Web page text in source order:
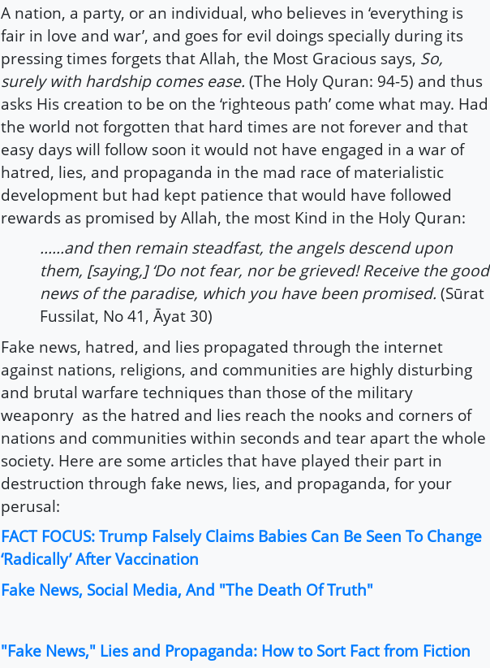
A nation, a party, or an individual, who believes in ‘everything is
fair in love and war’, and goes for evil doings specially during its
pressing times forgets that Allah, the Most Gracious says, So,
surely with hardship comes ease. (The Holy Quran: 94-5) and thus
asks His creation to be on the ‘righteous path’ come what may. Had
the world not forgotten that hard times are not forever and that
easy days will follow soon it would not have engaged in a war of
hatred, lies, and propaganda in the mad race of materialistic
development but had kept patience that would have followed
rewards as promised by Allah, the most Kind in the Holy Quran:
......and then remain steadfast, the angels descend upon
them, [saying,] ‘Do not fear, nor be grieved! Receive the good
news of the paradise, which you have been promised. (Sūrat
Fussilat, No 41, Āyat 30)
Fake news, hatred, and lies propagated through the internet
against nations, religions, and communities are highly disturbing
and brutal warfare techniques than those of the military
weaponry as the hatred and lies reach the nooks and corners of
nations and communities within seconds and tear apart the whole
society. Here are some articles that have played their part in
destruction through fake news, lies, and propaganda, for your
perusal:
FACT FOCUS: Trump Falsely Claims Babies Can Be Seen To Change
‘Radically’ After Vaccination
Fake News, Social Media, And "The Death Of Truth"
"Fake News," Lies and Propaganda: How to Sort Fact from Fiction